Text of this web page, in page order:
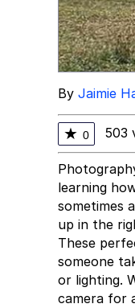
By Jaimie
★ 0 503
learning
sometimes
up in the
These
someone
or lighting.
camera for